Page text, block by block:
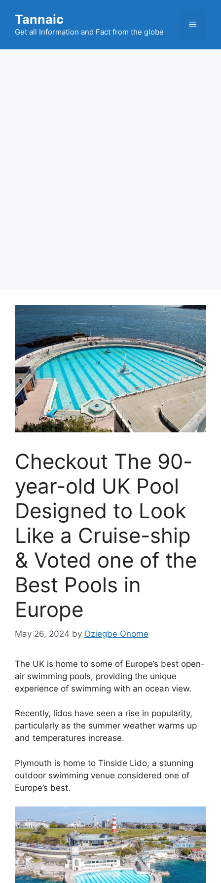
content
Tannaic
Get all Information and Fact from the globe
Menu
Checkout The 90-
year-old UK Pool
Designed to Look
Like a Cruise-ship
& Voted one of the
Best Pools in
Europe
May 26, 2024 by Oziegbe Onome
The UK is home to some of Europe’s best open-
air swimming pools, providing the unique
experience of swimming with an ocean view.
Recently, lidos have seen a rise in popularity,
particularly as the summer weather warms up
and temperatures increase.
Plymouth is home to Tinside Lido, a stunning
outdoor swimming venue considered one of
Europe’s best.